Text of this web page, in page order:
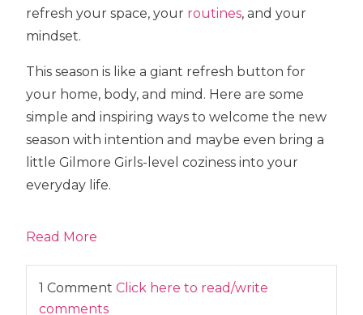
refresh your space, your routines, and your
mindset.
This season is like a giant refresh button for
your home, body, and mind. Here are some
simple and inspiring ways to welcome the new
season with intention and maybe even bring a
little Gilmore Girls-level coziness into your
everyday life.
Read More
1 CommentClick here to read/write
comments